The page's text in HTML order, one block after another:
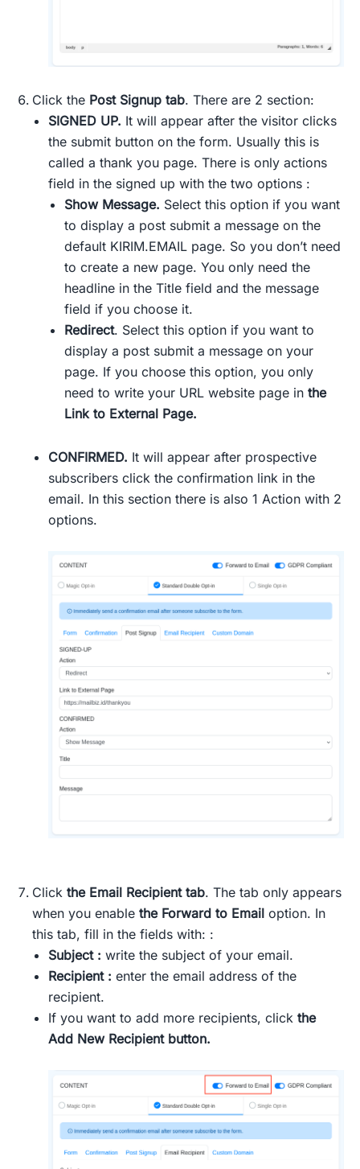
Click the Post Signup tab. There are 2 section:
SIGNED UP. It will appear after the visitor clicks
the submit button on the form. Usually this is
called a thank you page. There is only actions
field in the signed up with the two options :
Show Message. Select this option if you want
to display a post submit a message on the
default KIRIM.EMAIL page. So you don’t need
to create a new page. You only need the
headline in the Title field and the message
field if you choose it.
Redirect. Select this option if you want to
display a post submit a message on your
page. If you choose this option, you only
need to write your URL website page in the
Link to External Page.
CONFIRMED. It will appear after prospective
subscribers click the confirmation link in the
email. In this section there is also 1 Action with 2
options.
Click the Email Recipient tab. The tab only appears
when you enable the Forward to Email option. In
this tab, fill in the fields with: :
Subject : write the subject of your email.
Recipient : enter the email address of the
recipient.
If you want to add more recipients, click the
Add New Recipient button.